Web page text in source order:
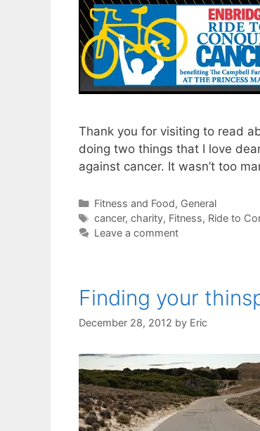
Thank you for visiting to read
doing two things that I love
against cancer. It wasn’t too
Categories
Fitness and Food, General
Tags
cancer, charity, Fitness, Ride to
Leave a comment
Finding your
December 28, 2012 by Eric